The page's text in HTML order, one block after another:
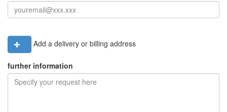
Add a delivery or billing address
further information